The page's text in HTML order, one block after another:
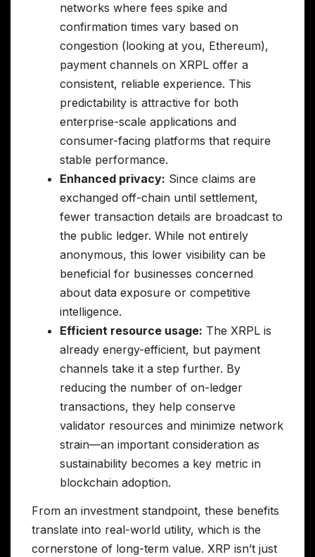
networks where fees spike and
confirmation times vary based on
congestion (looking at you, Ethereum),
payment channels on XRPL offer a
consistent, reliable experience. This
predictability is attractive for both
enterprise-scale applications and
consumer-facing platforms that require
stable performance.
Enhanced privacy: Since claims are
exchanged off-chain until settlement,
fewer transaction details are broadcast to
the public ledger. While not entirely
anonymous, this lower visibility can be
beneficial for businesses concerned
about data exposure or competitive
intelligence.
Efficient resource usage: The XRPL is
already energy-efficient, but payment
channels take it a step further. By
reducing the number of on-ledger
transactions, they help conserve
validator resources and minimize network
strain—an important consideration as
sustainability becomes a key metric in
blockchain adoption.
From an investment standpoint, these benefits
translate into real-world utility, which is the
cornerstone of long-term value. XRP isn’t just